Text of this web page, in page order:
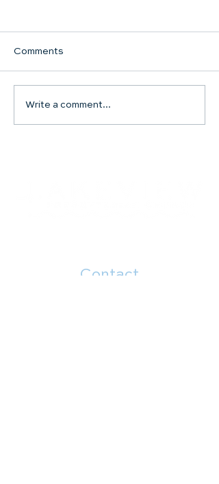
SHARED WORSHIP
CONTINUES
Comments
Write a comment...
Contact